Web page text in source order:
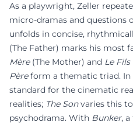
As a playwright, Zeller
micro-dramas and questions
unfolds in concise,
(The Father) marks his most
Mère(The Mother) and Le Fils
Pèreform a thematic triad. In
standard for the cinematic
realities; The Sonvaries this
psychodrama. With Bunker,